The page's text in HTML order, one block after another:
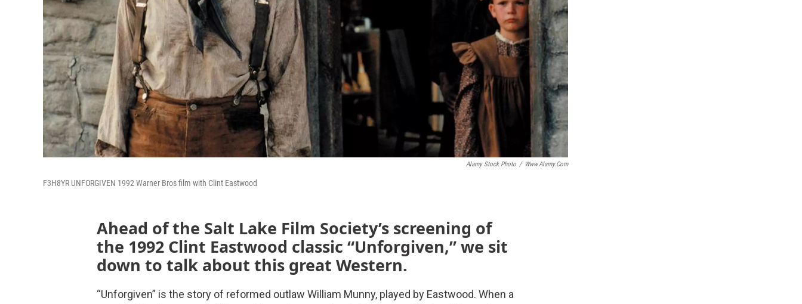
Alamy Stock Photo / Www.alamy.com
F3H8YR UNFORGIVEN 1992 Warner Bros film with Clint Eastwood
Ahead of the Salt Lake Film Society’s screening of
the 1992 Clint Eastwood classic “Unforgiven,” we sit
down to talk about this great Western.
“Unforgiven” is the story of reformed outlaw William Munny, played by Eastwood. When a